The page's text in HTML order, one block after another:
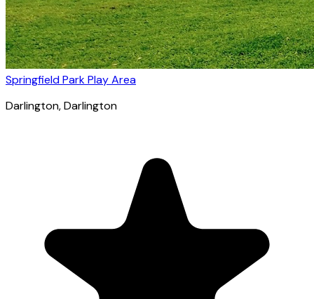
Springfield Park Play Area
Darlington, Darlington